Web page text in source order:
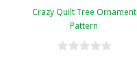
Crazy Quilt Tree Ornament
Pattern